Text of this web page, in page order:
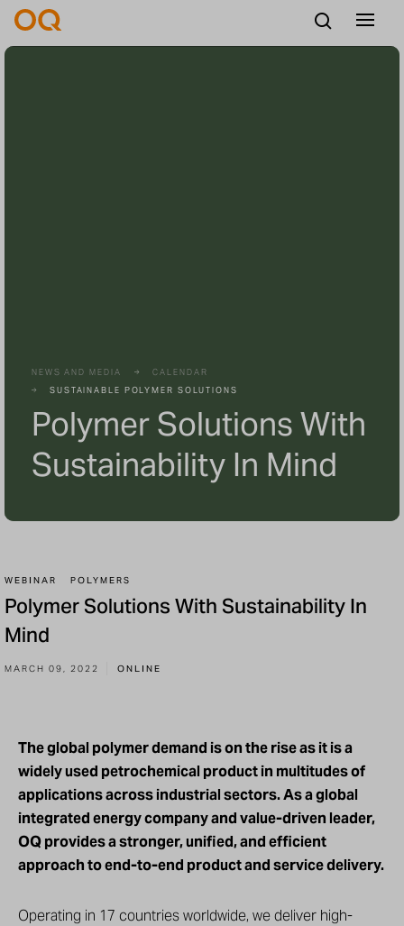
English
NEWS AND MEDIA
CALENDAR
SUSTAINABLE POLYMER SOLUTIONS
Polymer Solutions With
Sustainability In Mind
WEBINAR POLYMERS
Polymer Solutions With Sustainability In
Mind
MARCH 09, 2022 ONLINE
The global polymer demand is on the rise as it is a
widely used petrochemical product in multitudes of
applications across industrial sectors. As a global
integrated energy company and value-driven leader,
OQ provides a stronger, unified, and efficient
approach to end-to-end product and service delivery.
Operating in 17 countries worldwide, we deliver high-